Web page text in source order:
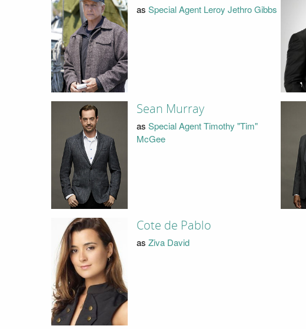
as Special Agent Leroy Jethro Gibbs
Sean Murray
as Special Agent Timothy "Tim"
McGee
Cote de Pablo
as Ziva David